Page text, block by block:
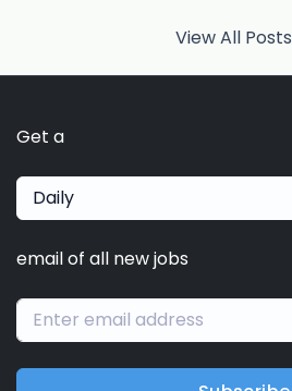
View All Posts
Get a
Daily
email of all new jobs